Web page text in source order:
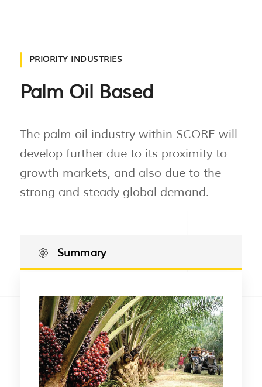
PRIORITY INDUSTRIES
Palm Oil Based
The palm oil industry within SCORE will
develop further due to its proximity to
growth markets, and also due to the
strong and steady global demand.
Summary